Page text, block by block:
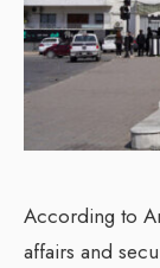
According to
affairs and